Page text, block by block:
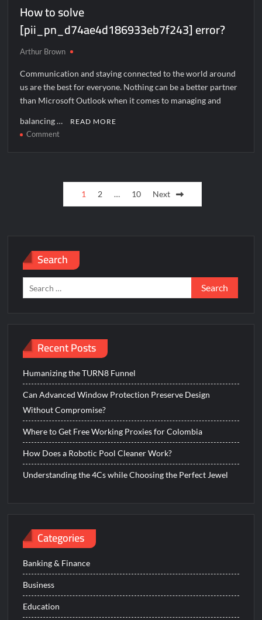
How to solve
[pii_pn_d74ae4d186933eb7f243] error?
Arthur Brown
Communication and staying connected to the world around
us are the best for everyone. Nothing can be a better partner
than Microsoft Outlook when it comes to managing and
balancing … READ MORE
Commenton
[pii_pn_d74ae4d186933eb7f243]
pagination1 2 … 10 Next
Search
Search
for:
Recent Posts
Humanizing the TURN8 Funnel
Can Advanced Window Protection Preserve Design
Without Compromise?
Where to Get Free Working Proxies for Colombia
How Does a Robotic Pool Cleaner Work?
Understanding the 4Cs while Choosing the Perfect Jewel
Categories
Banking & Finance
Business
Education